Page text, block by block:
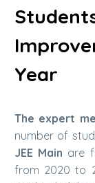
Year
The expert
number of
JEE Main are
from 2020 to